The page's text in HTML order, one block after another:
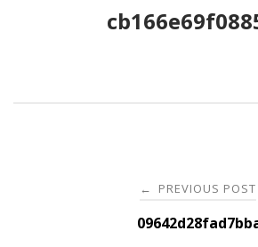
navigation
← PREVIOUS POST